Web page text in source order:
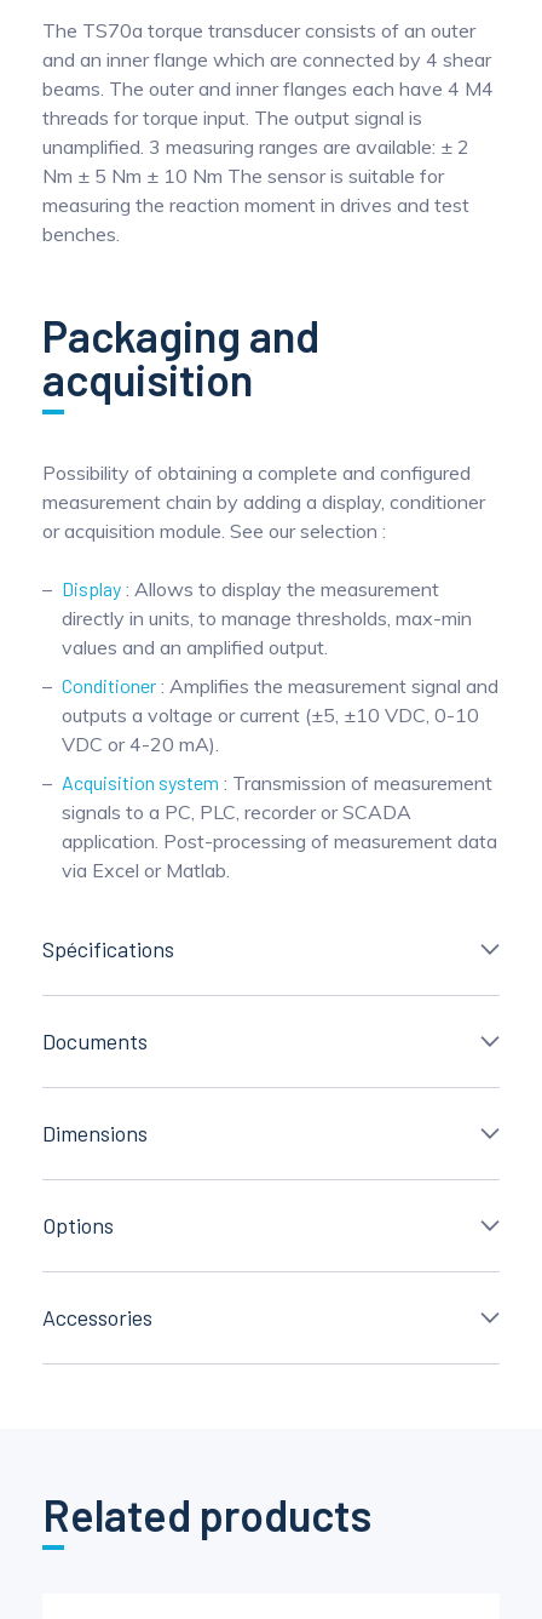
The TS70a torque transducer consists of an outer
and an inner flange which are connected by 4 shear
beams. The outer and inner flanges each have 4 M4
threads for torque input. The output signal is
unamplified. 3 measuring ranges are available: ± 2
Nm ± 5 Nm ± 10 Nm The sensor is suitable for
measuring the reaction moment in drives and test
benches.
Packaging and
acquisition
Possibility of obtaining a complete and configured
measurement chain by adding a display, conditioner
or acquisition module. See our selection :
Display : Allows to display the measurement
directly in units, to manage thresholds, max-min
values and an amplified output.
Conditioner : Amplifies the measurement signal and
outputs a voltage or current (±5, ±10 VDC, 0-10
VDC or 4-20 mA).
Acquisition system : Transmission of measurement
signals to a PC, PLC, recorder or SCADA
application. Post-processing of measurement data
via Excel or Matlab.
Spécifications
Documents
Dimensions
Options
Accessories
Related products